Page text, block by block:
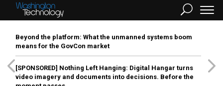
Beyond the platform: What the unmanned systems boom
means for the GovCon market
[SPONSORED] Nothing Left Hanging: Digital Hangar turns
video imagery and documents into decisions. Before the